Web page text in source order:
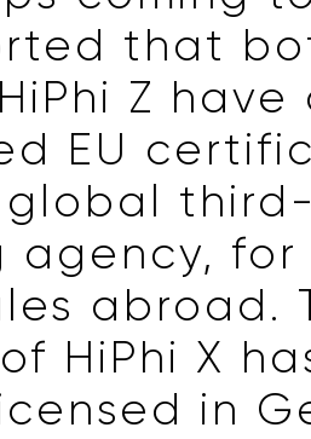
that
Z
EU
global
agency, for
abroad.
HiPhi X
in